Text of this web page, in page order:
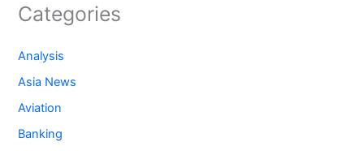
Categories
Analysis
Asia News
Aviation
Banking